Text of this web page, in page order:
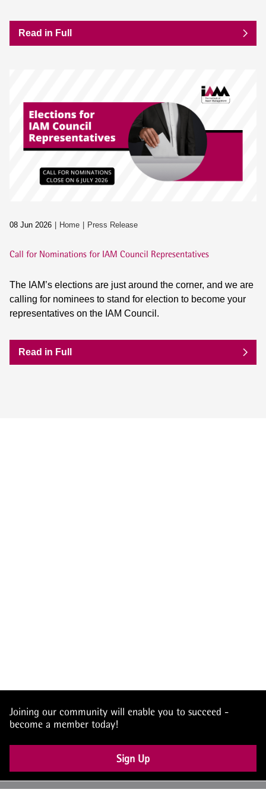
Read in Full
08 Jun 2026 Home Press Release
Call for Nominations for IAM Council Representatives
The IAM’s elections are just around the corner, and we are
calling for nominees to stand for election to become your
representatives on the IAM Council.
Read in Full
Joining our community will enable you to succeed -
become a member today!
Sign Up